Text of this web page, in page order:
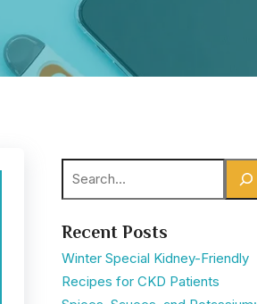
Recent Posts
Winter Special Kidney-Friendly
Recipes for CKD Patients